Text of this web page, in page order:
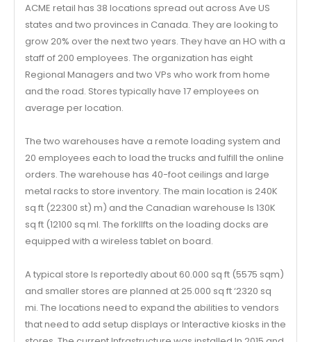
ACME retail has 38 locations spread out across Ave US
states and two provinces in Canada. They are looking to
grow 20% over the next two years. They have an HO with a
staff of 200 employees. The organization has eight
Regional Managers and two VPs who work from home
and the road. Stores typically have 17 employees on
average per location.
The two warehouses have a remote loading system and
20 employees each to load the trucks and fulfill the online
orders. The warehouse has 40-foot ceilings and large
metal racks to store inventory. The main location is 240K
sq ft (22300 st) m) and the Canadian warehouse Is 130K
sq ft (12100 sq ml. The forkllfts on the loading docks are
equipped with a wireless tablet on board.
A typical store Is reportedly about 60.000 sq ft (5575 sqm)
and smaller stores are planned at 25.000 sq ft ‘2320 sq
mi. The locations need to expand the abilities to vendors
that need to add setup displays or Interactive kiosks in the